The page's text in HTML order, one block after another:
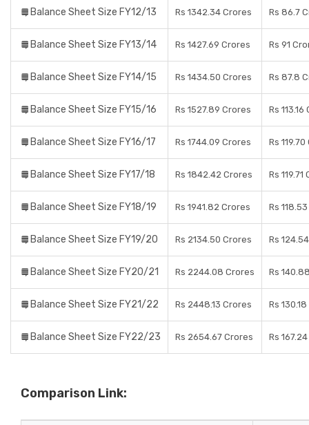
Balance Sheet Size FY12/13 Rs 1342.34 Crores Rs 86.7
Balance Sheet Size FY13/14 Rs 1427.69 Crores Rs 91
Balance Sheet Size FY14/15 Rs 1434.50 Crores Rs 87.8
Balance Sheet Size FY15/16 Rs 1527.89 Crores Rs
Balance Sheet Size FY16/17 Rs 1744.09 Crores Rs
Balance Sheet Size FY17/18 Rs 1842.42 Crores Rs
Balance Sheet Size FY18/19 Rs 1941.82 Crores Rs
Balance Sheet Size FY19/20 Rs 2134.50 Crores Rs
Balance Sheet Size FY20/21 Rs 2244.08 Crores Rs
Balance Sheet Size FY21/22 Rs 2448.13 Crores Rs
Balance Sheet Size FY22/23 Rs 2654.67 Crores Rs
Comparison Link: